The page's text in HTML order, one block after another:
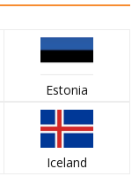
Estonia
Iceland